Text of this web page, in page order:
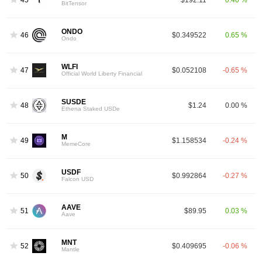
BitTensor
46 ONDO
Ondo $0.349522 0.65 %
47 WLFI
Official World Liberty Financial $0.052108 -0.65 %
48 SUSDE
Ethena Staked USDe $1.24 0.00 %
49 M
MemeCore $1.158534 -0.24 %
50 USDF
Falcon USD $0.992864 -0.27 %
51 AAVE
Aave $89.95 0.03 %
52 MNT
Mantle $0.409695 -0.06 %